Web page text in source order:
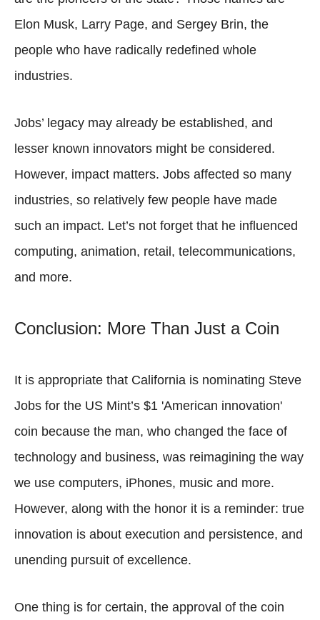
Elon Musk, Larry Page, and Sergey Brin, the
people who have radically redefined whole
industries.
Jobs’ legacy may already be established, and
lesser known innovators might be considered.
However, impact matters. Jobs affected so many
industries, so relatively few people have made
such an impact. Let’s not forget that he influenced
computing, animation, retail, telecommunications,
and more.
Conclusion: More Than Just a Coin
It is appropriate that California is nominating Steve
Jobs for the US Mint’s $1 'American innovation'
coin because the man, who changed the face of
technology and business, was reimagining the way
we use computers, iPhones, music and more.
However, along with the honor it is a reminder: true
innovation is about execution and persistence, and
unending pursuit of excellence.
One thing is for certain, the approval of the coin